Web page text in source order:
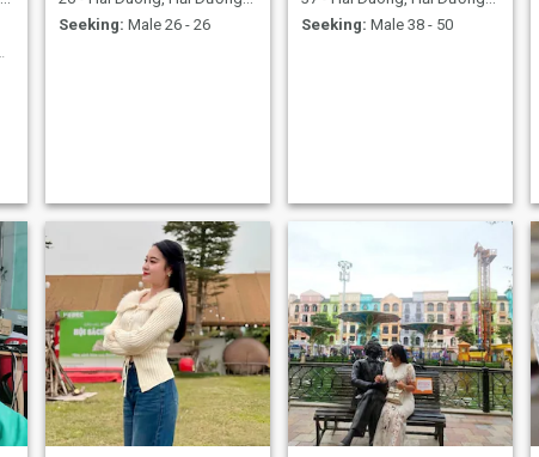
Seeking: Male 26 - 26
Seeking: Male 38 - 50